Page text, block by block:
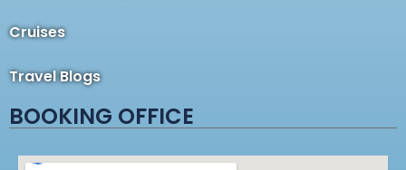
Cruises
Travel Blogs
BOOKING OFFICE